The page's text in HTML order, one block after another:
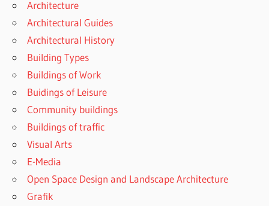
Architecture
Architectural Guides
Architectural History
Building Types
Buildings of Work
Buidings of Leisure
Community buildings
Buildings of traffic
Visual Arts
E-Media
Open Space Design and Landscape Architecture
Grafik